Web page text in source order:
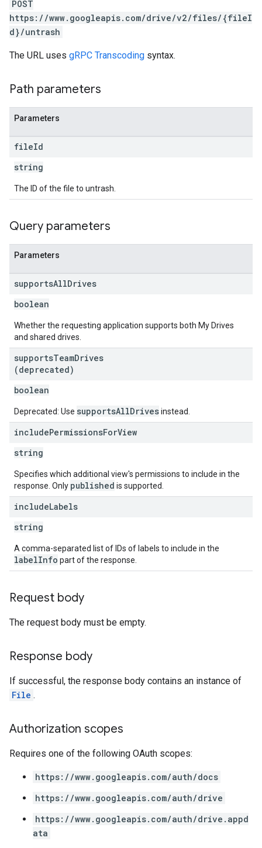
POST
https://www.googleapis.com/drive/v2/files/{fileI
d}/untrash
The URL uses gRPC Transcoding syntax.
Path parameters
Parameters
fileId
string
The ID of the file to untrash.
Query parameters
Parameters
supportsAllDrives
boolean
Whether the requesting application supports both My Drives
and shared drives.
supportsTeamDrives
(deprecated)
boolean
Deprecated: Use supportsAllDrivesinstead.
includePermissionsForView
string
Specifies which additional view's permissions to include in the
response. Only published is supported.
includeLabels
string
A comma-separated list of IDs of labels to include in the
labelInfo part of the response.
Request body
The request body must be empty.
Response body
If successful, the response body contains an instance of
File .
Authorization scopes
Requires one of the following OAuth scopes:
https://www.googleapis.com/auth/docs
https://www.googleapis.com/auth/drive
https://www.googleapis.com/auth/drive.appd
ata